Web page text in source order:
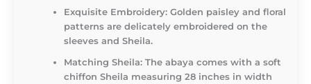
Exquisite Embroidery: Golden paisley and floral
patterns are delicately embroidered on the
sleeves and Sheila.
Matching Sheila: The abaya comes with a soft
chiffon Sheila measuring 28 inches in width